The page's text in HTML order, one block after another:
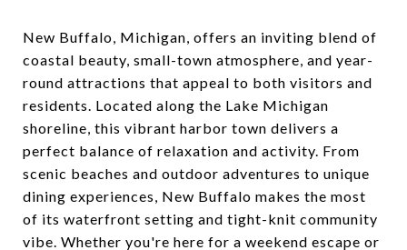
New Buffalo, Michigan, offers an inviting blend of
coastal beauty, small-town atmosphere, and year-
round attractions that appeal to both visitors and
residents. Located along the Lake Michigan
shoreline, this vibrant harbor town delivers a
perfect balance of relaxation and activity. From
scenic beaches and outdoor adventures to unique
dining experiences, New Buffalo makes the most
of its waterfront setting and tight-knit community
vibe. Whether you're here for a weekend escape or